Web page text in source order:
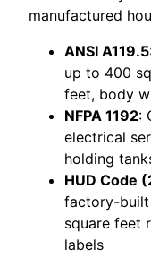
manufactured
ANSI A119.5
up to 400
feet, body
NFPA 1192:
electrical
holding
HUD Code
factory-built
square feet
labels